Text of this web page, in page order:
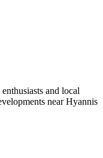
and local
near Hyannis